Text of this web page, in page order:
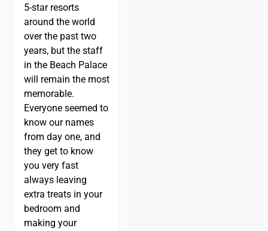
5-star resorts
around the world
over the past two
years, but the staff
in the Beach Palace
will remain the most
memorable.
Everyone seemed to
know our names
from day one, and
they get to know
you very fast
always leaving
extra treats in your
bedroom and
making your